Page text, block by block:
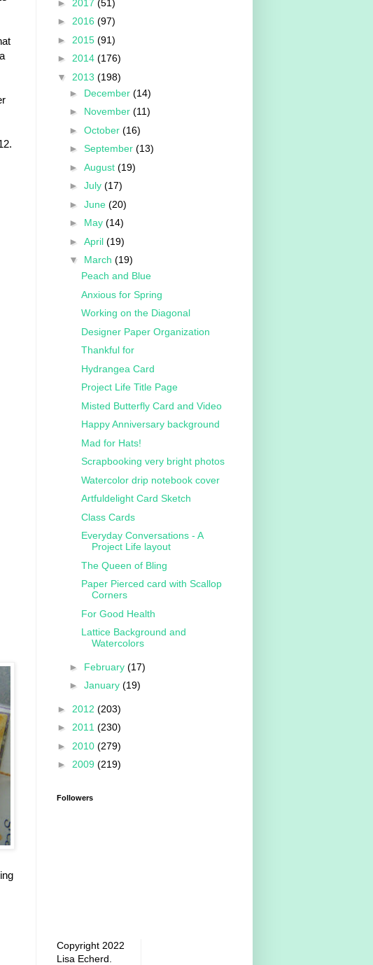
► 2017 (51)
► 2016 (97)
► 2015 (91)
► 2014 (176)
▼ 2013 (198)
► December (14)
► November (11)
► October (16)
► September (13)
► August (19)
► July (17)
► June (20)
► May (14)
► April (19)
▼ March (19)
Peach and Blue
Anxious for Spring
Working on the Diagonal
Designer Paper Organization
Thankful for
Hydrangea Card
Project Life Title Page
Misted Butterfly Card and Video
Happy Anniversary background
Mad for Hats!
Scrapbooking very bright photos
Watercolor drip notebook cover
Artfuldelight Card Sketch
Class Cards
Everyday Conversations - A
Project Life layout
The Queen of Bling
Paper Pierced card with Scallop
Corners
For Good Health
Lattice Background and
Watercolors
► February (17)
► January (19)
► 2012 (203)
► 2011 (230)
► 2010 (279)
► 2009 (219)
Followers
Copyright 2022
Lisa Echerd.